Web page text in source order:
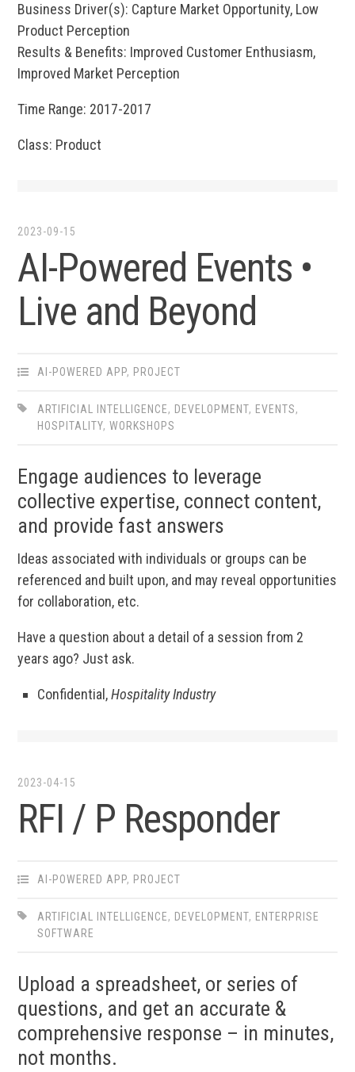
Business Driver(s): Capture Market Opportunity, Low
Product Perception
Results & Benefits: Improved Customer Enthusiasm,
Improved Market Perception
Time Range: 2017-2017
Class: Product
2023-09-15
AI-Powered Events •​
Live and Beyond
AI-POWERED APP, PROJECT
ARTIFICIAL INTELLIGENCE, DEVELOPMENT, EVENTS,
HOSPITALITY,WORKSHOPS
Engage audiences to leverage
collective expertise, connect content,
and provide fast answers
Ideas associated with individuals or groups can be
referenced and built upon, and may reveal opportunities
for collaboration, etc.
Have a question about a detail of a session from 2
years ago? Just ask.
Confidential,Hospitality Industry
2023-04-15
RFI / P Responder
AI-POWERED APP, PROJECT
ARTIFICIAL INTELLIGENCE, DEVELOPMENT, ENTERPRISE
SOFTWARE
Upload a spreadsheet, or series of
questions, and get an accurate &
comprehensive response – in minutes,
not months.